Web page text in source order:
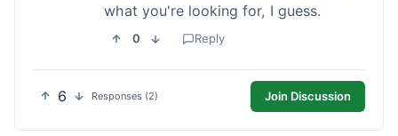
what you're looking for, I guess.
0 Reply
6 Responses (2) Join Discussion